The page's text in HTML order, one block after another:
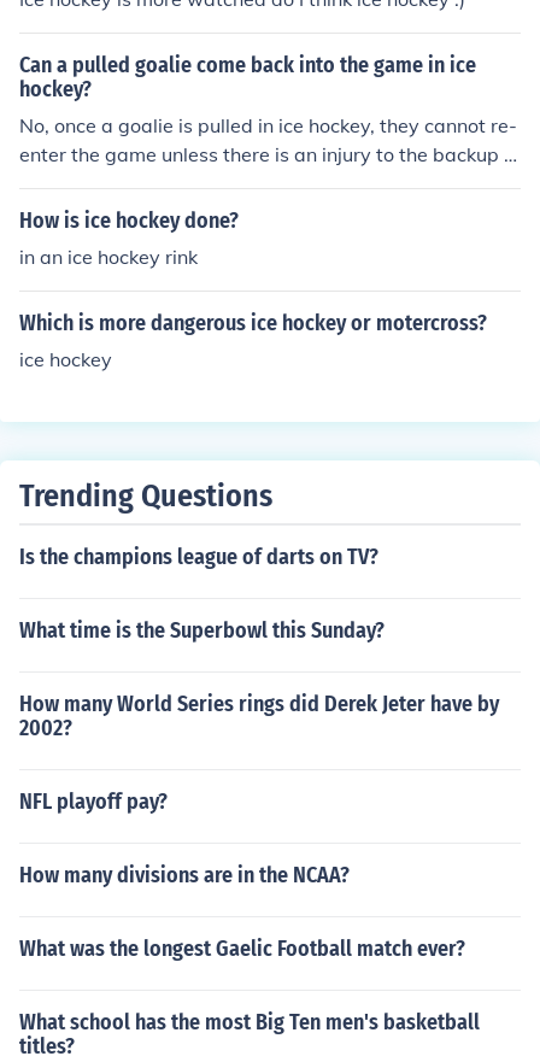
Can a pulled goalie come back into the game in ice
hockey?
No, once a goalie is pulled in ice hockey, they cannot re-
enter the game unless there is an injury to the backup g
oalie.
How is ice hockey done?
in an ice hockey rink
Which is more dangerous ice hockey or motercross?
ice hockey
Trending Questions
Is the champions league of darts on TV?
What time is the Superbowl this Sunday?
How many World Series rings did Derek Jeter have by
2002?
NFL playoff pay?
How many divisions are in the NCAA?
What was the longest Gaelic Football match ever?
What school has the most Big Ten men's basketball
titles?